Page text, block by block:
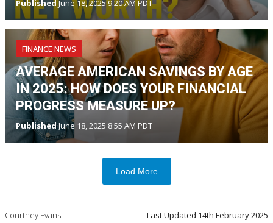
Published June 18, 2025 9:20 AM PDT
FINANCE NEWS
AVERAGE AMERICAN SAVINGS BY AGE
IN 2025: HOW DOES YOUR FINANCIAL
PROGRESS MEASURE UP?
PublishedJune 18, 2025 8:55 AM PDT
Load More
Courtney Evans Last Updated 14th February 2025